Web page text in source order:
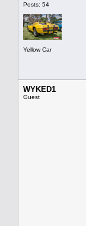
Posts: 54
Yellow Car
WYKED1
Guest